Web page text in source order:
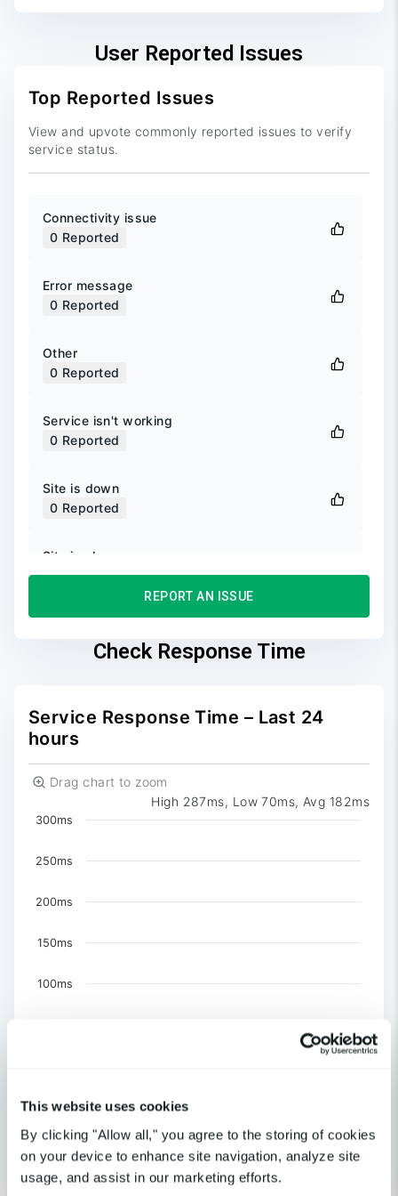
This website uses cookies
By clicking "Allow all," you agree to the storing of cookies
on your device to enhance site navigation, analyze site
usage, and assist in our marketing efforts.
User Reported Issues
Top Reported Issues
View and upvote commonly reported issues to verify
service status.
Connectivity issue
0 Reported
Error message
0 Reported
Other
0 Reported
Service isn't working
0 Reported
Site is down
0 Reported
Site is slow
0Reported
Reported
0Reported
REPORT AN ISSUE
Check Response Time
Service Response Time – Last 24
hours
Drag chart to zoom
High 287ms, Low 70ms, Avg 182ms
Chart
The chart has 1 X axis displaying Time. Data
US-CA-Los Angeles
Outage Detected
100ms
200ms
300ms
150ms
250ms
End of interactive chart.